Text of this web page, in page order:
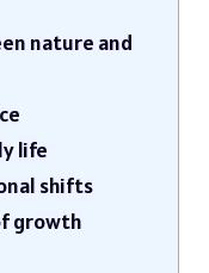
nature and
life
shifts
growth